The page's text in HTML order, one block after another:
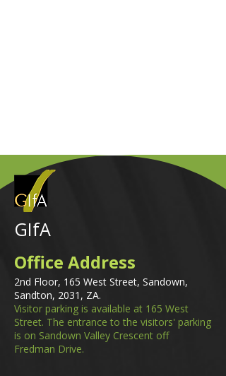
GIfA
Office Address
2nd Floor, 165 West Street, Sandown,
Sandton, 2031, ZA.
Visitor parking is available at 165 West
Street. The entrance to the visitors' parking
is on Sandown Valley Crescent off
Fredman Drive.